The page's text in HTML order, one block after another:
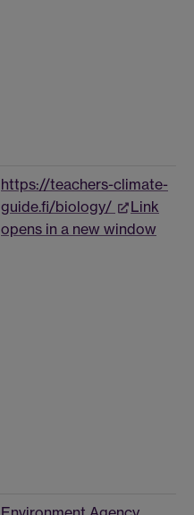
https://teachers-climate-
guide.fi/biology/
Link
opens in a new window